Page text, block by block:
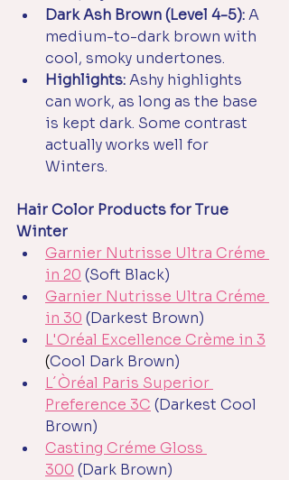
Dark Ash Brown (Level 4-5): A
medium-to-dark brown with
cool, smoky undertones.
Highlights: Ashy highlights
can work, as long as the base
is kept dark. Some contrast
actually works well for
Winters.
Hair Color Products for True
Winter
Garnier Nutrisse Ultra Créme
in 20 (Soft Black)
Garnier Nutrisse Ultra Créme
in 30 (Darkest Brown)
L'Oréal Excellence Crème in 3
(Cool Dark Brown)
L´Òréal Paris Superior
Preference 3C (Darkest Cool
Brown)
Casting Créme Gloss
300 (Dark Brown)